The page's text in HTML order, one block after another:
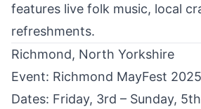
features live folk music, local
refreshments.
Richmond, North Yorkshire
Event: Richmond MayFest 2025
Dates: Friday, 3rd – Sunday,